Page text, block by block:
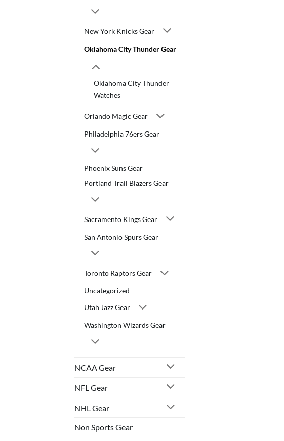
New York Knicks Gear
Oklahoma City Thunder Gear
Oklahoma City Thunder
Watches
Orlando Magic Gear
Philadelphia 76ers Gear
Phoenix Suns Gear
Portland Trail Blazers Gear
Sacramento Kings Gear
San Antonio Spurs Gear
Toronto Raptors Gear
Uncategorized
Utah Jazz Gear
Washington Wizards Gear
NCAA Gear
NFL Gear
NHL Gear
Non Sports Gear